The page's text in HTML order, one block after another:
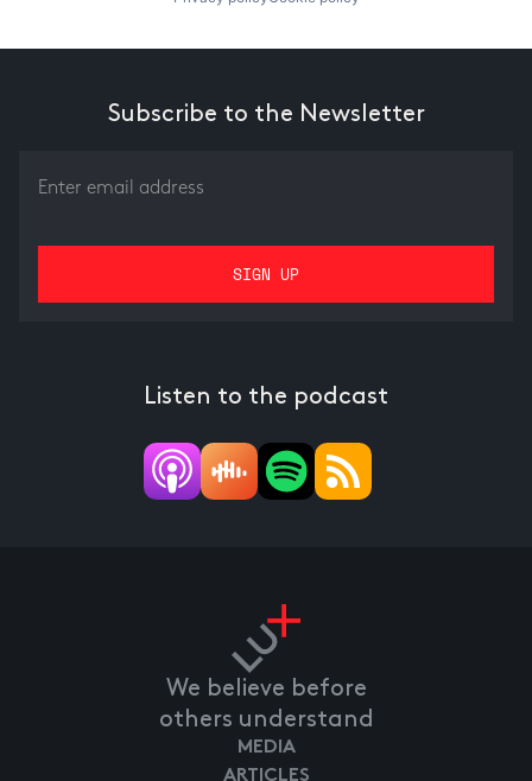
Subscribe to the Newsletter
Listen to the podcast
We believe before
others understand
MEDIA
ARTICLES